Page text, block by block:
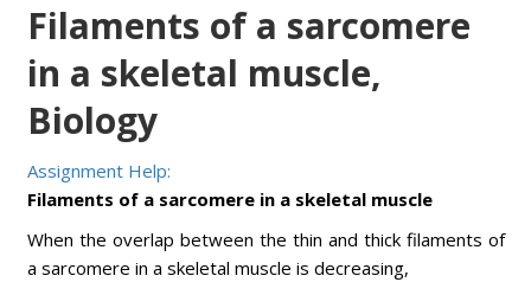
Filaments of a sarcomere
in a skeletal muscle,
Biology
Assignment Help:
Filaments of a sarcomere in a skeletal muscle
When the overlap between the thin and thick filaments of
a sarcomere in a skeletal muscle is decreasing,